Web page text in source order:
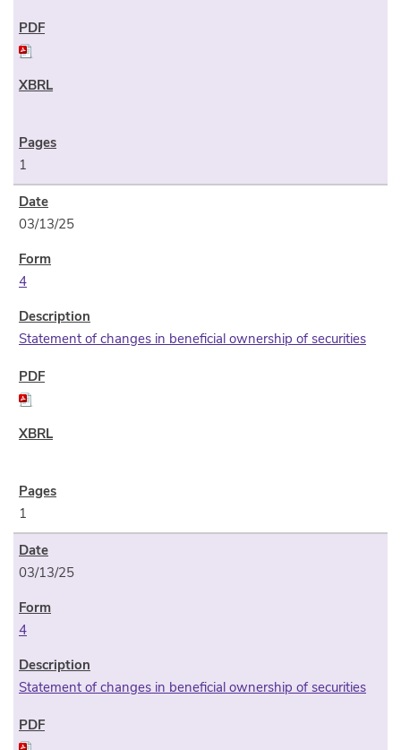
1
03/13/25
4
Statement of changes in beneficial ownership of securities
1
03/13/25
4
Statement of changes in beneficial ownership of securities